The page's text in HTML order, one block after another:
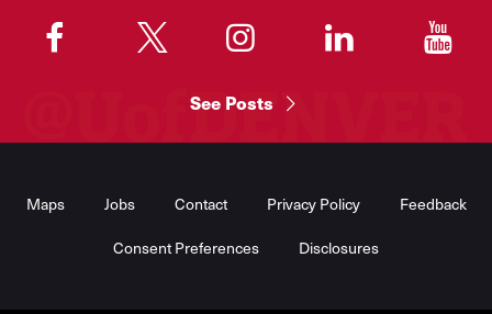
"
See Posts
Maps Jobs Contact Privacy Policy Feedback
Consent Preferences Disclosures